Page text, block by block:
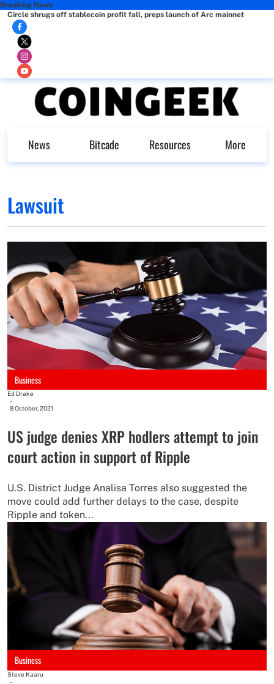
Breaking News
Circle shrugs off stablecoin profit fall, preps launch of Arc mainnet
News Bitcade Resources More
Lawsuit
Business
Ed Drake
-
8 October, 2021
US judge denies XRP hodlers attempt to join
court action in support of Ripple
U.S. District Judge Analisa Torres also suggested the
move could add further delays to the case, despite
Ripple and token...
Business
Steve Kaaru
-